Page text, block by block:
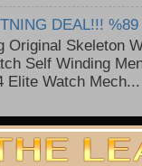
DEAL!!! %89
Original Skeleton
Self Winding
Elite Watch Mech...